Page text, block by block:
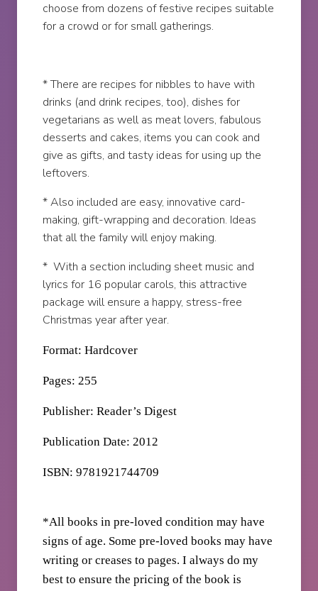
choose from dozens of festive recipes suitable
for a crowd or for small gatherings.
* There are recipes for nibbles to have with
drinks (and drink recipes, too), dishes for
vegetarians as well as meat lovers, fabulous
desserts and cakes, items you can cook and
give as gifts, and tasty ideas for using up the
leftovers.
* Also included are easy, innovative card-
making, gift-wrapping and decoration. Ideas
that all the family will enjoy making.
* With a section including sheet music and
lyrics for 16 popular carols, this attractive
package will ensure a happy, stress-free
Christmas year after year.
Format: Hardcover
Pages: 255
Publisher: Reader’s Digest
Publication Date: 2012
ISBN: 9781921744709
*All books in pre-loved condition may have
signs of age. Some pre-loved books may have
writing or creases to pages. I always do my
best to ensure the pricing of the book is